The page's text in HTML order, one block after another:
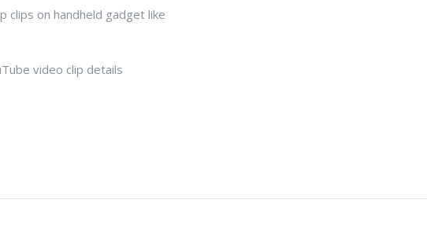
clips on handheld gadget like
video clip details